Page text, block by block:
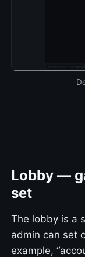
Lobby —
set
The lobby is a
admin can set
example,